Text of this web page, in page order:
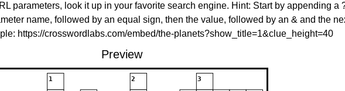
parameters, look it up in your favorite search engine. Hint: Start by appending a
name, followed by an equal sign, then the value, followed by an & and the
https://crosswordlabs.com/embed/the-planets?show_title=1&clue_height=40
Preview